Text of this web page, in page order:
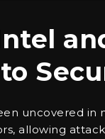
uncovered
allowing